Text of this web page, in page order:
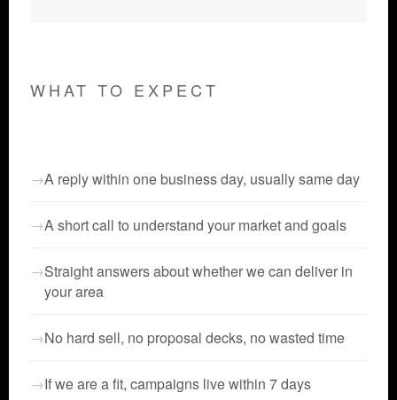
WHAT TO EXPECT
A reply within one business day, usually same day
A short call to understand your market and goals
Straight answers about whether we can deliver in
your area
No hard sell, no proposal decks, no wasted time
If we are a fit, campaigns live within 7 days